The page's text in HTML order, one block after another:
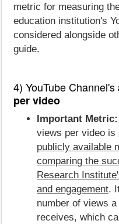
metric for measuring
education institution's
considered alongside
guide.
4) YouTube Channel's
per video
Important Metric:
views per video is
publicly available
comparing the
Research
and engagement.
number of views
receives, which